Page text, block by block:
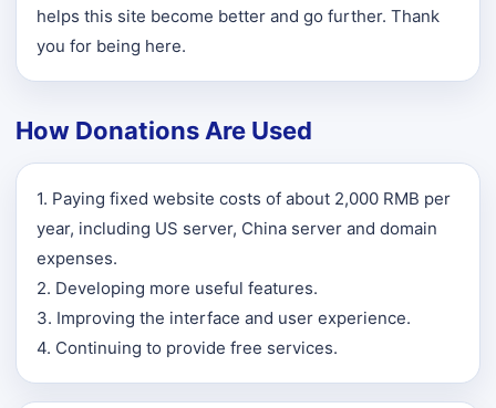
helps this site become better and go further. Thank
you for being here.
How Donations Are Used
1. Paying fixed website costs of about 2,000 RMB per
year, including US server, China server and domain
expenses.
2. Developing more useful features.
3. Improving the interface and user experience.
4. Continuing to provide free services.